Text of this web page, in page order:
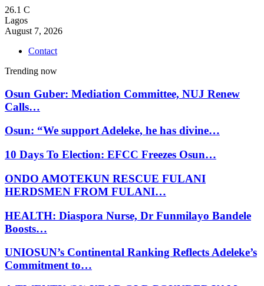
26.1 C
Lagos
August 7, 2026
Contact
Trending now
Osun Guber: Mediation Committee, NUJ Renew
Calls…
Osun: “We support Adeleke, he has divine…
10 Days To Election: EFCC Freezes Osun…
ONDO AMOTEKUN RESCUE FULANI
HERDSMEN FROM FULANI…
HEALTH: Diaspora Nurse, Dr Funmilayo Bandele
Boosts…
UNIOSUN’s Continental Ranking Reflects Adeleke’s
Commitment to…